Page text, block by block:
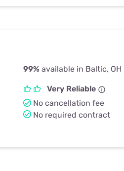
99% available in Baltic, OH
Very Reliable
No cancellation fee
No required contract